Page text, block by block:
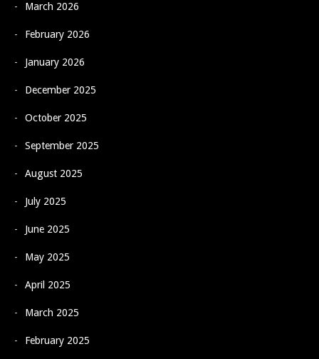
March 2026
February 2026
January 2026
December 2025
October 2025
September 2025
August 2025
July 2025
June 2025
May 2025
April 2025
March 2025
February 2025